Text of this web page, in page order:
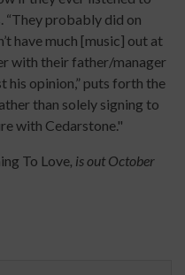
“They probably did on
have much [music] out at
with their father/manager
his opinion,” puts forth the
than solely signing to
with Cedarstone."
To Love, is out October